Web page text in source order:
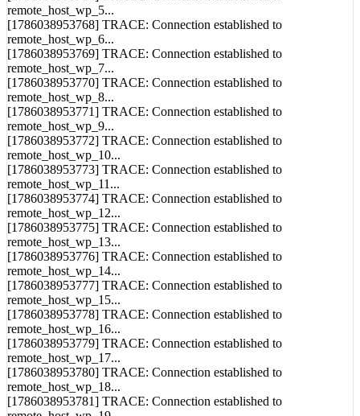
[1786038953768] TRACE: Connection established to
remote_host_wp_6...
[1786038953769] TRACE: Connection established to
remote_host_wp_7...
[1786038953770] TRACE: Connection established to
remote_host_wp_8...
[1786038953771] TRACE: Connection established to
remote_host_wp_9...
[1786038953772] TRACE: Connection established to
remote_host_wp_10...
[1786038953773] TRACE: Connection established to
remote_host_wp_11...
[1786038953774] TRACE: Connection established to
remote_host_wp_12...
[1786038953775] TRACE: Connection established to
remote_host_wp_13...
[1786038953776] TRACE: Connection established to
remote_host_wp_14...
[1786038953777] TRACE: Connection established to
remote_host_wp_15...
[1786038953778] TRACE: Connection established to
remote_host_wp_16...
[1786038953779] TRACE: Connection established to
remote_host_wp_17...
[1786038953780] TRACE: Connection established to
remote_host_wp_18...
[1786038953781] TRACE: Connection established to
remote_host_wp_19...